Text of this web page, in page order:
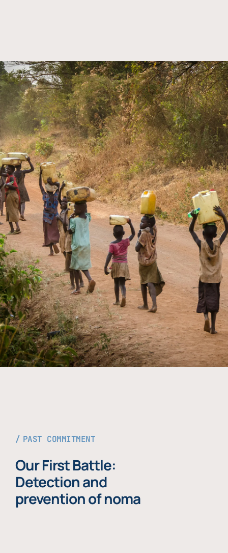
PAST COMMITMENT
Our First Battle:
Detection and
prevention of noma